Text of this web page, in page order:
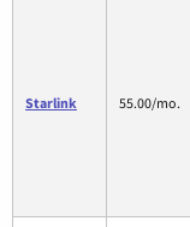
Starlink 55.00/mo.